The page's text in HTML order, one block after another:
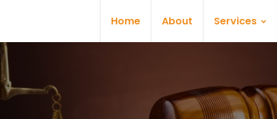
Home About Services